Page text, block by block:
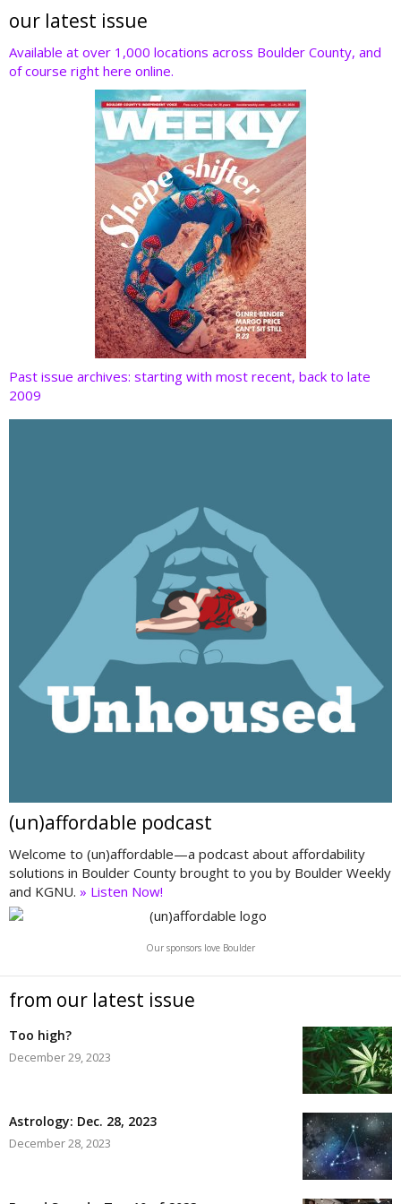
er b
o
o
e
dI
n
st t
our latest issue
Available at over 1,000 locations across Boulder County, and
of course right here online.
Past issue archives: starting with most recent, back to late
2009
(un)affordable podcast
Welcome to (un)affordable—a podcast about affordability
solutions in Boulder County brought to you by Boulder Weekly
and KGNU. » Listen Now!
Our sponsors love Boulder
from our latest issue
Too high?
December 29, 2023
Astrology: Dec. 28, 2023
December 28, 2023